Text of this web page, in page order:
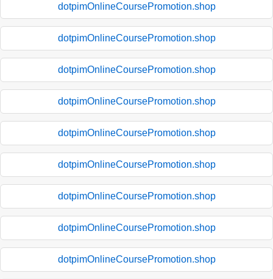
dotpimOnlineCoursePromotion.shop
dotpimOnlineCoursePromotion.shop
dotpimOnlineCoursePromotion.shop
dotpimOnlineCoursePromotion.shop
dotpimOnlineCoursePromotion.shop
dotpimOnlineCoursePromotion.shop
dotpimOnlineCoursePromotion.shop
dotpimOnlineCoursePromotion.shop
dotpimOnlineCoursePromotion.shop